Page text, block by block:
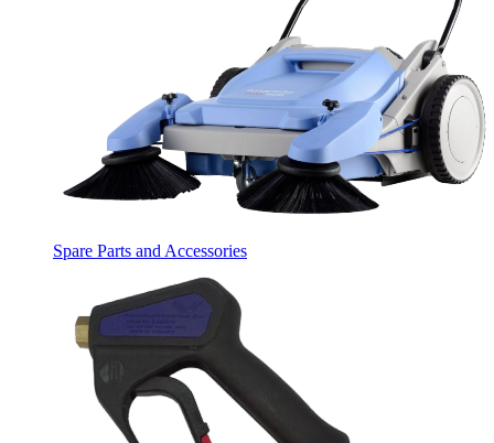
Spare Parts and Accessories